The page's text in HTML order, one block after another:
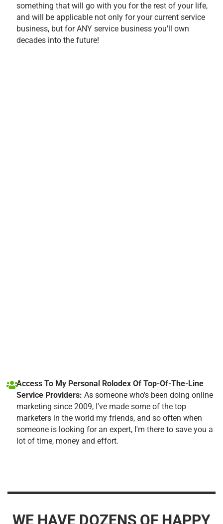
something that will go with you for the rest of your life,
and will be applicable not only for your current service
business, but for ANY service business you'll own
decades into the future!
Access To My Personal Rolodex Of Top-Of-The-Line
Service Providers: As someone who's been doing online
marketing since 2009, I've made some of the top
marketers in the world my friends, and so often when
someone is looking for an expert, I'm there to save you a
lot of time, money and effort.
WE HAVE DOZENS OF HAPPY